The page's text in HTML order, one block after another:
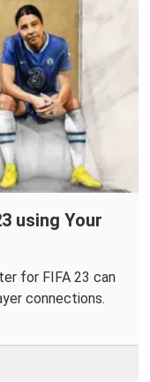
using Your
for FIFA 23 can
connections.